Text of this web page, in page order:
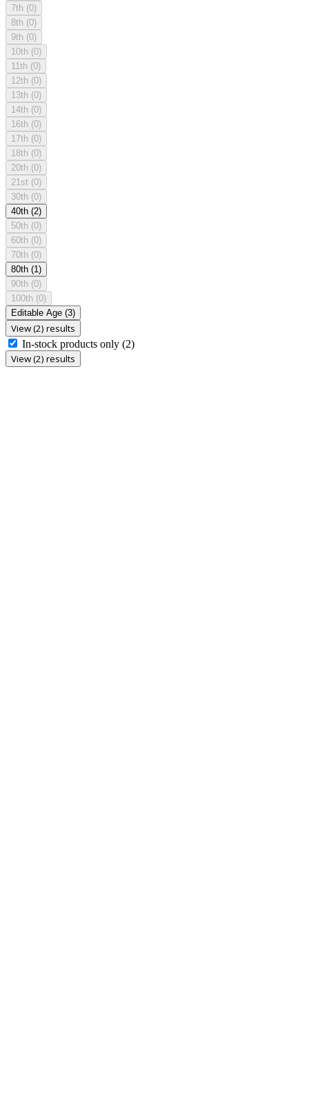
7th (0)
8th (0)
9th (0)
10th (0)
11th (0)
12th (0)
13th (0)
14th (0)
16th (0)
17th (0)
18th (0)
20th (0)
21st (0)
30th (0)
40th (2)
50th (0)
60th (0)
70th (0)
80th (1)
90th (0)
100th (0)
Editable Age (3)
View (2) results
In-stock products only (2)
View (2) results